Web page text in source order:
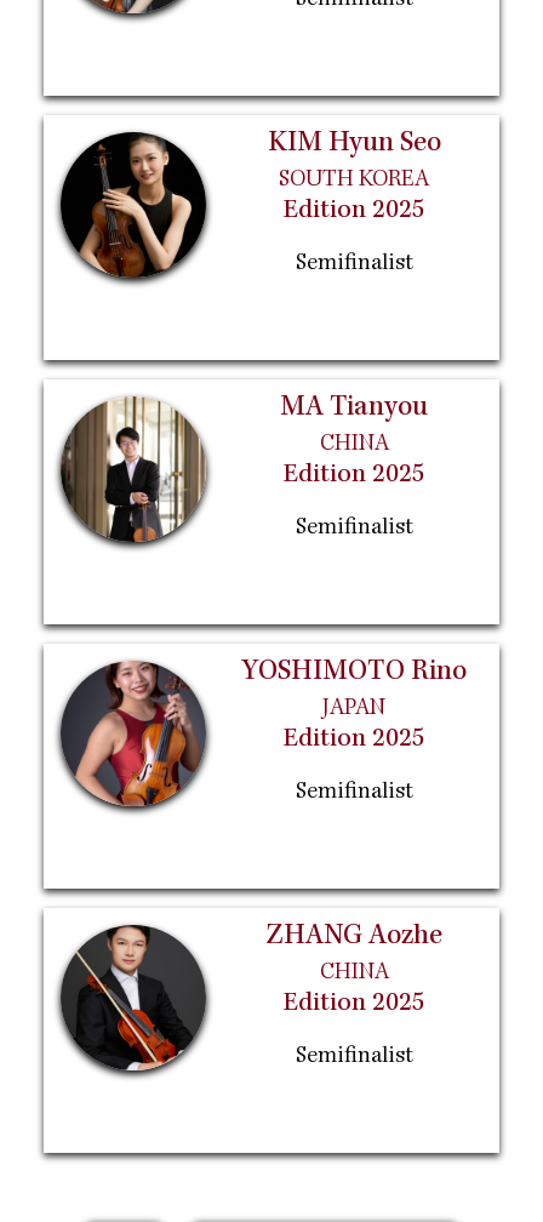
KIM Hyun Seo
SOUTH KOREA
Edition 2025
Semifinalist
MA Tianyou
CHINA
Edition 2025
Semifinalist
YOSHIMOTO Rino
JAPAN
Edition 2025
Semifinalist
ZHANG Aozhe
CHINA
Edition 2025
Semifinalist